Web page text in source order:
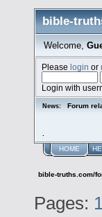
bible-
Welcome,
Pleaselogin or
Login with
News: Forum
HOME
bible-truths.com/
Pages: